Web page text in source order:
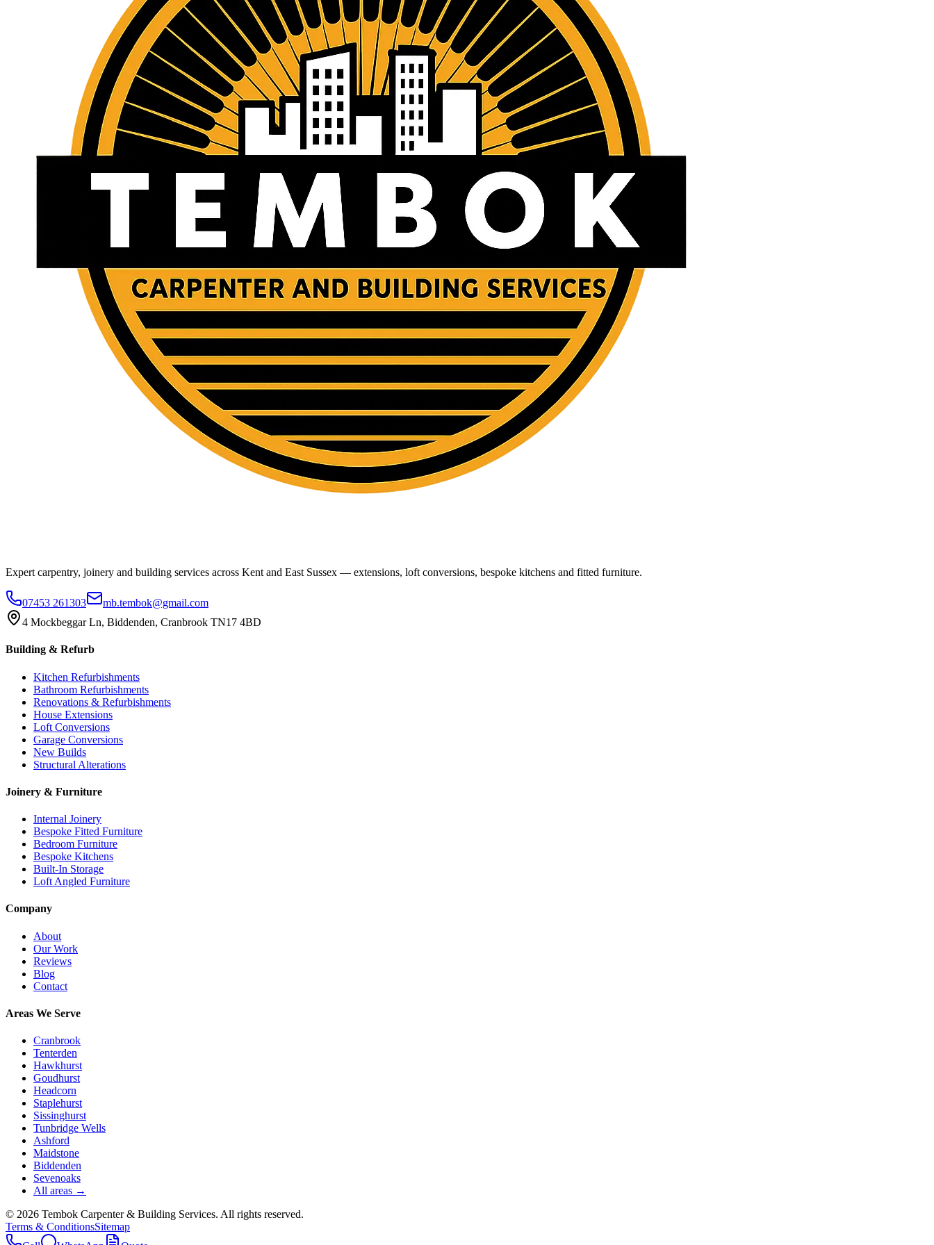
Expert carpentry, joinery and building services across Kent and East Sussex — extensions, loft conversions, bespoke kitchens and fitted furniture.
07453 261303
mb.tembok@gmail.com
4 Mockbeggar Ln, Biddenden, Cranbrook TN17 4BD
Building & Refurb
Kitchen Refurbishments
Bathroom Refurbishments
Renovations & Refurbishments
House Extensions
Loft Conversions
Garage Conversions
New Builds
Structural Alterations
Joinery & Furniture
Internal Joinery
Bespoke Fitted Furniture
Bedroom Furniture
Bespoke Kitchens
Built-In Storage
Loft Angled Furniture
Company
About
Our Work
Reviews
Blog
Contact
Areas We Serve
Cranbrook
Tenterden
Hawkhurst
Goudhurst
Headcorn
Staplehurst
Sissinghurst
Tunbridge Wells
Ashford
Maidstone
Biddenden
Sevenoaks
All areas →
© 2026 Tembok Carpenter & Building Services. All rights reserved.
Terms & ConditionsSitemap